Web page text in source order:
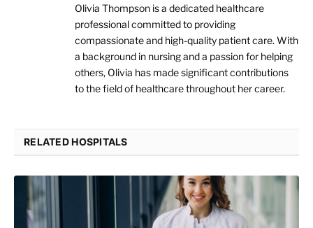
Olivia Thompson is a dedicated healthcare
professional committed to providing
compassionate and high-quality patient care. With
a background in nursing and a passion for helping
others, Olivia has made significant contributions
to the field of healthcare throughout her career.
RELATED HOSPITALS